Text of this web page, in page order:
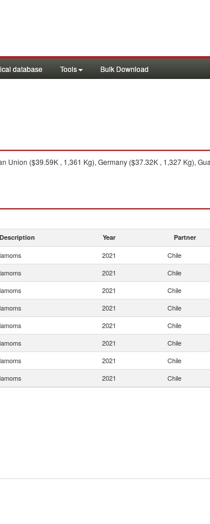
database Tools Bulk Download
Union ($39.59K , 1,361 Kg), Germany ($37.32K , 1,327 Kg),
Year Partner
2021 Chile
2021 Chile
2021 Chile
2021 Chile
2021 Chile
2021 Chile
2021 Chile
2021 Chile